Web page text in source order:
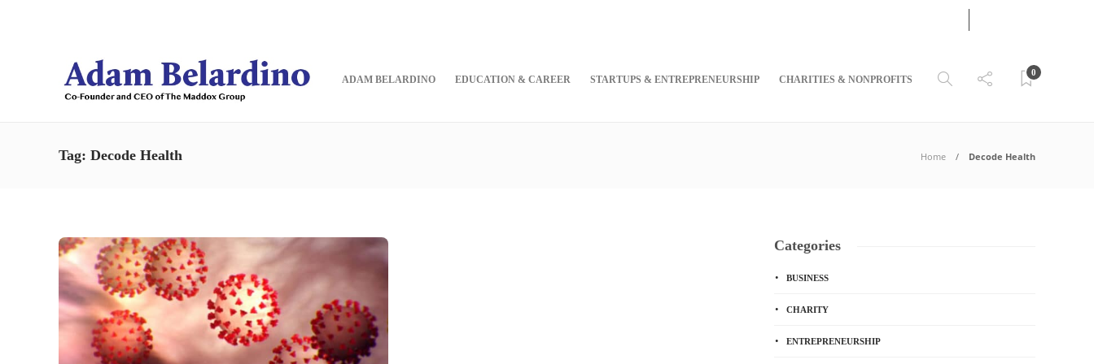
ADAM BELARDINO EDUCATION & CAREER STARTUPS & ENTREPRENEURSHIP CHARITIES & NONPROFITS
0
Tag: Decode Health Home Decode Health
Categories
BUSINESS
CHARITY
ENTREPRENEURSHIP